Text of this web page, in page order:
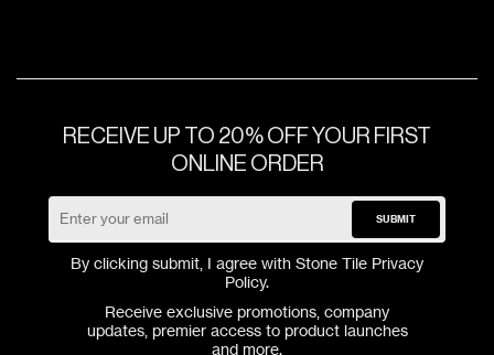
RECEIVE UP TO 20% OFF YOUR FIRST
ONLINE ORDER
By clicking submit, I agree with Stone Tile Privacy
Policy.
SUBMIT
Receive exclusive promotions, company
updates, premier access to product launches
and more.